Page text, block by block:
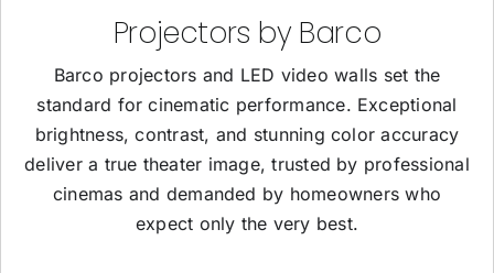
Projectors by Barco
Barco projectors and LED video walls set the
standard for cinematic performance. Exceptional
brightness, contrast, and stunning color accuracy
deliver a true theater image, trusted by professional
cinemas and demanded by homeowners who
expect only the very best.